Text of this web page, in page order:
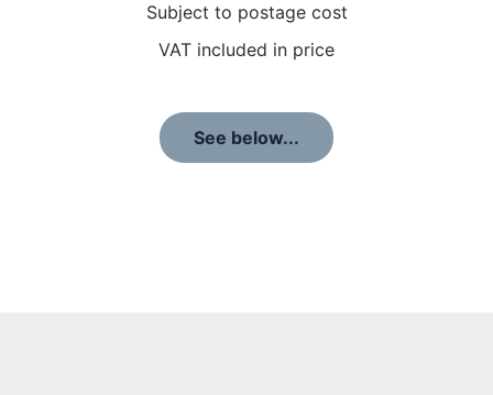
Subject to postage cost
VAT included in price
See below...